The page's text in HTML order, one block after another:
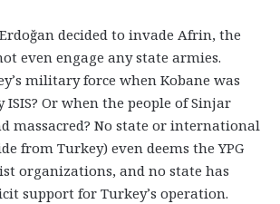
decided to invade Afrin, the
even engage any state armies.
military force when Kobane was
ISIS? Or when the people of Sinjar
massacred? No state or international
from Turkey) even deems the YPG
organizations, and no state has
support for Turkey’s operation.